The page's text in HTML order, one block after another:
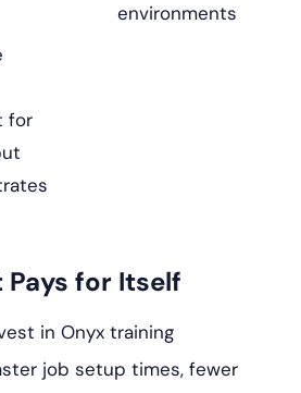
for
environments
for Itself
in Onyx training
job setup times, fewer